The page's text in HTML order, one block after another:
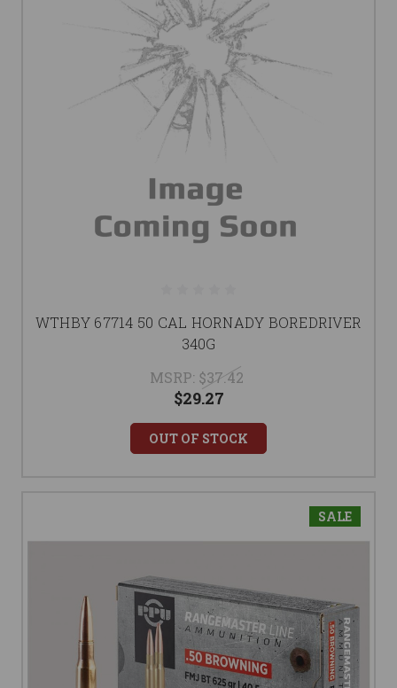
WTHBY 67714 50 CAL HORNADY BOREDRIVER
340G
MSRP: $37.42
$29.27
OUT OF STOCK
SALE